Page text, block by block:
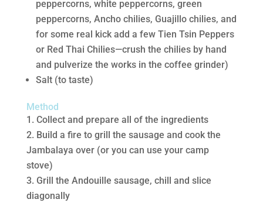
peppercorns, white peppercorns, green
peppercorns, Ancho chilies, Guajillo chilies, and
for some real kick add a few Tien Tsin Peppers
or Red Thai Chilies—crush the chilies by hand
and pulverize the works in the coffee grinder)
Salt (to taste)
Method
Collect and prepare all of the ingredients
Build a fire to grill the sausage and cook the
Jambalaya over (or you can use your camp
stove)
Grill the Andouille sausage, chill and slice
diagonally